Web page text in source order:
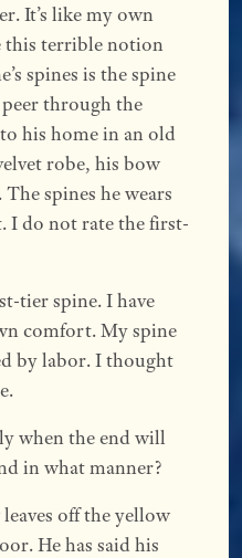
It’s like my own
this terrible notion
spines is the spine
through the
his home in an old
robe, his bow
spines he wears
I do not rate the first-
tier spine. I have
comfort. My spine
by labor. I thought
when the end will
in what manner?
off the yellow
He has said his